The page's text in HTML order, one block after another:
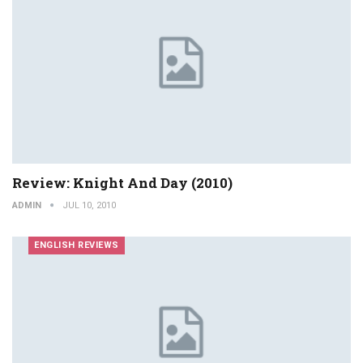
Review: Knight And Day (2010)
ADMIN JUL 10, 2010
ENGLISH REVIEWS